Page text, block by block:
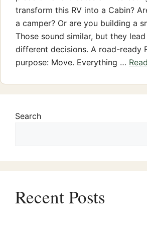
transform this RV into a Cabin?
a camper? Or are you building a
Those sound similar, but they
different decisions. A road-ready
purpose: Move. Everything …
Search
Recent Posts